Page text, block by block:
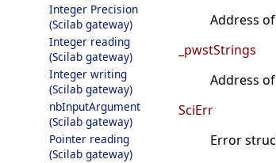
Integer Precision
(Scilab gateway)
Integer reading
(Scilab gateway)
Integer writing
(Scilab gateway)
nbInputArgument
(Scilab gateway)
Pointer reading
(Scilab gateway)
Address
_pwstStrings
Address
SciErr
Error